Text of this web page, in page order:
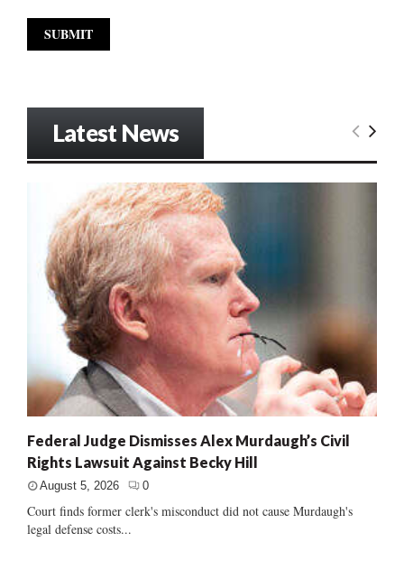
Latest News
Federal Judge Dismisses Alex Murdaugh’s Civil
Rights Lawsuit Against Becky Hill
August 5, 2026 0
Court finds former clerk's misconduct did not cause Murdaugh's
legal defense costs...